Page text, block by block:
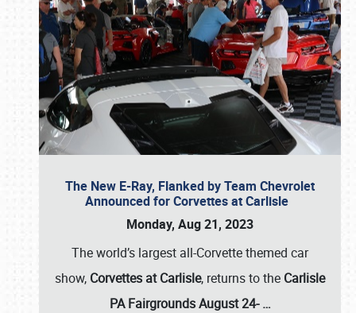
The New E-Ray, Flanked by Team Chevrolet
Announced for Corvettes at Carlisle
Monday, Aug 21, 2023
The world’s largest all-Corvette themed car
show, Corvettes at Carlisle, returns to the Carlisle
PA Fairgrounds August 24-…